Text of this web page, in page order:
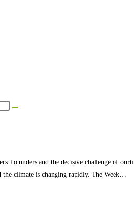
understand the decisive challenge of
the climate is changing rapidly. The Week…